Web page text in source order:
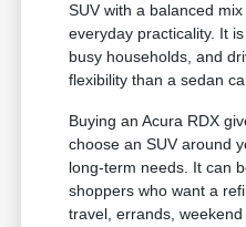
SUV with a balanced
everyday practicality. It
busy households, and
flexibility than a sedan
Buying an Acura RDX
choose an SUV around
long-term needs. It can
shoppers who want a
travel, errands,